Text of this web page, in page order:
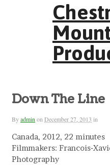
Down The Line
Byadmin on December 27, 2013 in
Canada, 2012, 22 minutes
Filmmakers:
Photography